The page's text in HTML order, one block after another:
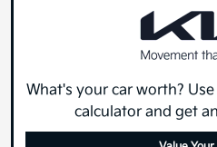
What's your car worth?
calculator and get